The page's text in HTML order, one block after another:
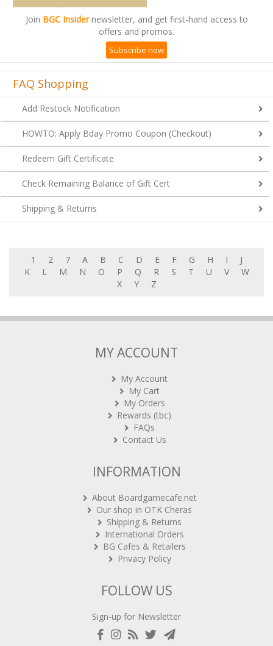
Join BGC Insidernewsletter, and get first-hand access to
offers and promos.
Subscribe now
FAQ Shopping
Add Restock Notification
HOWTO: Apply Bday Promo Coupon (Checkout)
Redeem Gift Certificate
Check Remaining Balance of Gift Cert
Shipping & Returns
1 2 7 A B C D E F G H I
J
K
L M N O P Q R S T U V
W
X
Y Z
MY ACCOUNT
My Account
My Cart
My Orders
Rewards (tbc)
FAQs
Contact Us
INFORMATION
About Boardgamecafe.net
Our shop in OTK Cheras
Shipping & Returns
International Orders
BG Cafes & Retailers
Privacy Policy
FOLLOW US
Sign-up for Newsletter